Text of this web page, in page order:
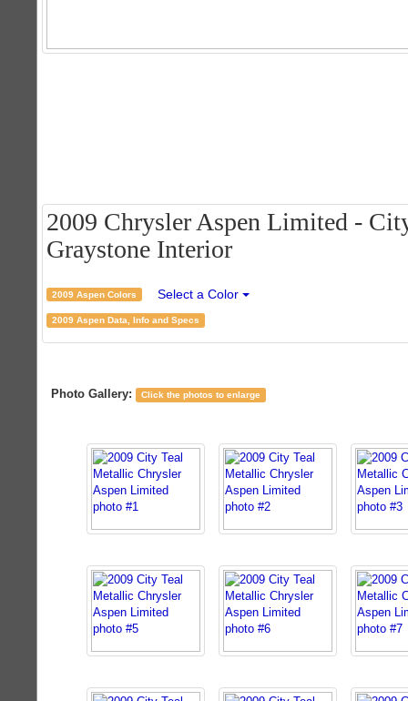
2009 Chrysler Aspen Limited -
Graystone Interior
2009 Aspen Colors Select a Color
2009 Aspen Data, Info and Specs
Photo Gallery: Click the photos to enlarge